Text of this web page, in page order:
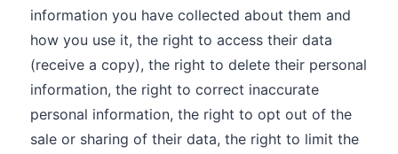
information you have collected about them and
how you use it, the right to access their data
(receive a copy), the right to delete their personal
information, the right to correct inaccurate
personal information, the right to opt out of the
sale or sharing of their data, the right to limit the